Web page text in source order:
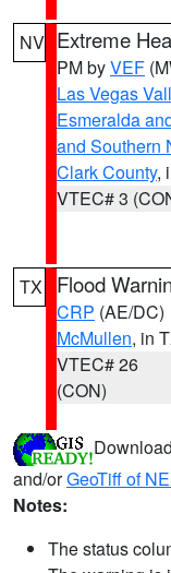
NV Extreme
PM byVEF
Las Vegas
Esmeralda
and Southern
Clark County,
VTEC# 3
TX Flood
CRP (AE/DC)
McMullen, in
VTEC# 26
(CON)
Download
and/orGeoTiff of
Notes:
The status